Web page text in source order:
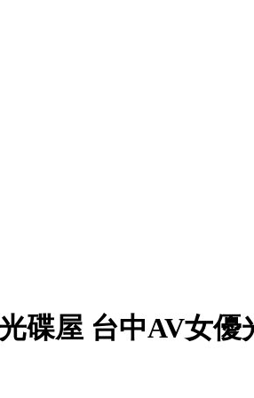
碟屋 台中AV女